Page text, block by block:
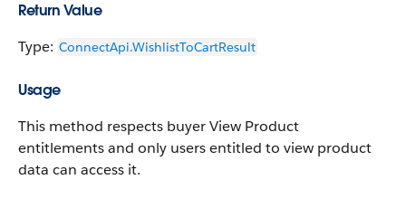
Return Value
Type: ConnectApi.WishlistToCartResult
Usage
This method respects buyer View Product
entitlements and only users entitled to view product
data can access it.